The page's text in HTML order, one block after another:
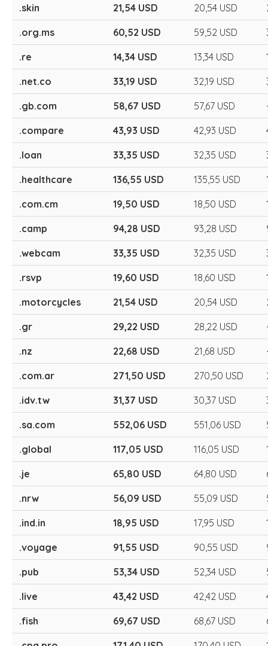
.skin 21,54 USD 20,54 USD
.org.ms 60,52 USD 59,52 USD
.re 14,34 USD 13,34 USD
.net.co 33,19 USD 32,19 USD
.gb.com 58,67 USD 57,67 USD
.compare 43,93 USD 42,93 USD
.loan 33,35 USD 32,35 USD
.healthcare 136,55 USD 135,55 USD
.com.cm 19,50 USD 18,50 USD
.camp 94,28 USD 93,28 USD
.webcam 33,35 USD 32,35 USD
.rsvp 19,60 USD 18,60 USD
.motorcycles 21,54 USD 20,54 USD
.gr 29,22 USD 28,22 USD
.nz 22,68 USD 21,68 USD
.com.ar 271,50 USD 270,50 USD
.idv.tw 31,37 USD 30,37 USD
.sa.com 552,06 USD 551,06 USD
.global 117,05 USD 116,05 USD
.je 65,80 USD 64,80 USD
.nrw 56,09 USD 55,09 USD
.ind.in 18,95 USD 17,95 USD
.voyage 91,55 USD 90,55 USD
.pub 53,34 USD 52,34 USD
.live 43,42 USD 42,42 USD
.fish 69,67 USD 68,67 USD